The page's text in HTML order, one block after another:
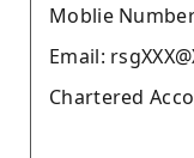
Moblie Number
Email:
Chartered